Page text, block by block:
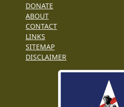
DONATE
ABOUT
CONTACT
LINKS
SITEMAP
DISCLAIMER